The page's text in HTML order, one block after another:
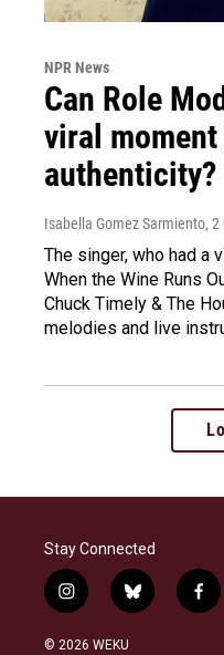
NPR News
Can Role
viral
authenticity?
Isabella Gomez Sarmiento, 2
The singer, who had a
When the Wine Runs
Chuck Timely & The
melodies and live
Stay Connected
i
n
s
b
l
f
a
© 2026 WEKU